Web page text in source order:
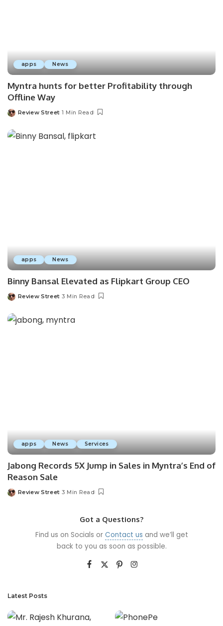
apps News
Myntra hunts for better Profitability through
Offline Way
Review Street 1 Min Read
apps News
Binny Bansal Elevated as Flipkart Group CEO
Review Street 3 Min Read
apps News Services
Jabong Records 5X Jump in Sales in Myntra’s End of
Reason Sale
Review Street 3 Min Read
Got a Questions?
Find us on Socials or Contact us and we’ll get
back to you as soon as possible.
Latest Posts